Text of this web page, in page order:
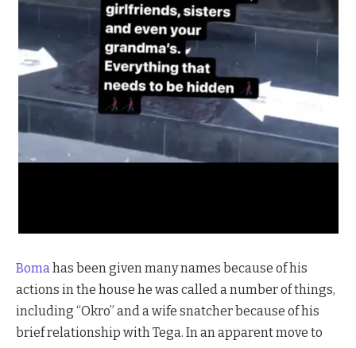
Bomahas been given many names because of his
actions in the house he was called a number of things,
including “Okro” and a wife snatcher because of his
brief relationship with Tega. In an apparent move to